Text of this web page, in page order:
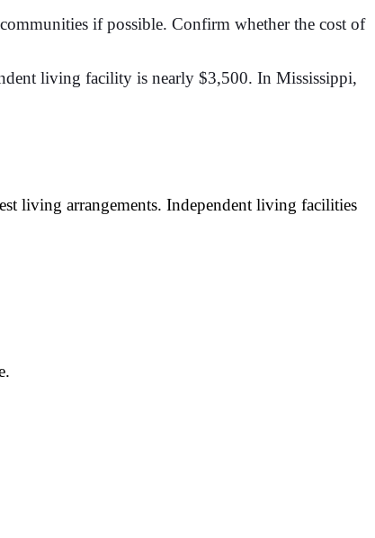
if possible. Confirm whether the cost of
living facility is nearly $3,500. In Mississippi,
living arrangements. Independent living facilities